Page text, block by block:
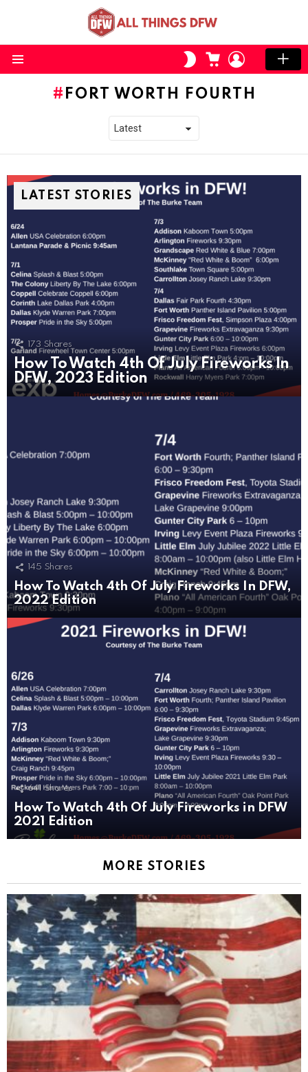
SWITCH
SKIN
CART LOGIN
FORT WORTH FOURTH
LATEST STORIES
173 Shares
How To Watch 4th Of July Fireworks In
DFW, 2023 Edition
145 Shares
How To Watch 4th Of July Fireworks In DFW,
2022 Edition
641 Shares
How To Watch 4th Of July Fireworks in DFW
2021 Edition
MORE STORIES